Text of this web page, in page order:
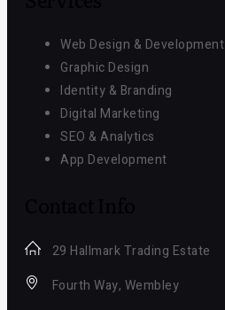
Web Design & Development
Graphic Design
Identity & Branding
Digital Marketing
SEO & Analytics
App Development
29 Hallmark Trading Estate
Fourth Way, Wembley